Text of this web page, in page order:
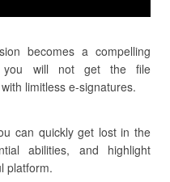
becomes a compelling
you will not get the file
limitless e-signatures.
can quickly get lost in the
abilities, and highlight
platform.